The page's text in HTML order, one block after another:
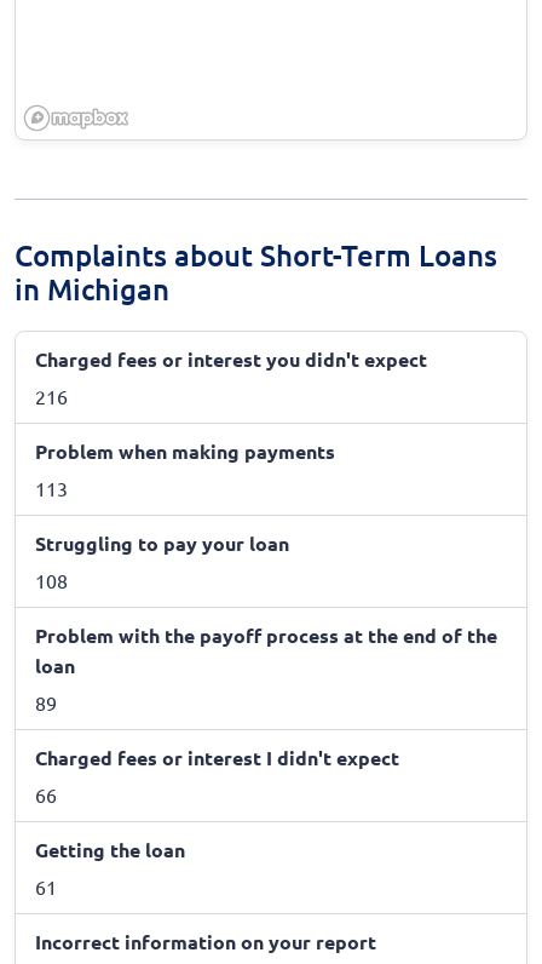
Complaints about Short-Term Loans
in Michigan
Charged fees or interest you didn't expect
216
Problem when making payments
113
Struggling to pay your loan
108
Problem with the payoff process at the end of the
loan
89
Charged fees or interest I didn't expect
66
Getting the loan
61
Incorrect information on your report